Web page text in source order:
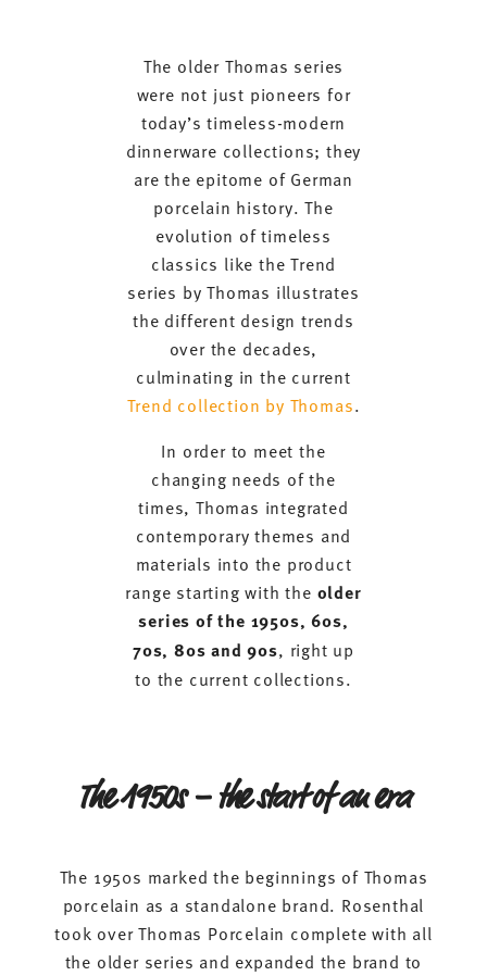
The older Thomas series
were not just pioneers for
today’s timeless-modern
dinnerware collections; they
are the epitome of German
porcelain history. The
evolution of timeless
classics like the Trend
series by Thomas illustrates
the different design trends
over the decades,
culminating in the current
Trend collection by Thomas.
In order to meet the
changing needs of the
times, Thomas integrated
contemporary themes and
materials into the product
range starting with the older
series of the 1950s, 60s,
70s, 80s and 90s, right up
to the current collections.
The 1950s – the start of an era
The 1950s marked the beginnings of Thomas
porcelain as a standalone brand. Rosenthal
took over Thomas Porcelain complete with all
the older series and expanded the brand to